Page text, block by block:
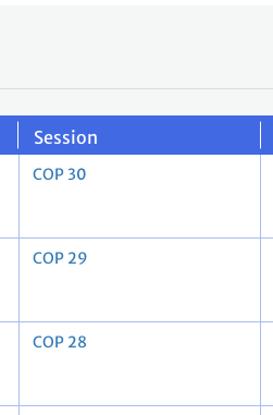
Session
COP 30
COP 29
COP 28